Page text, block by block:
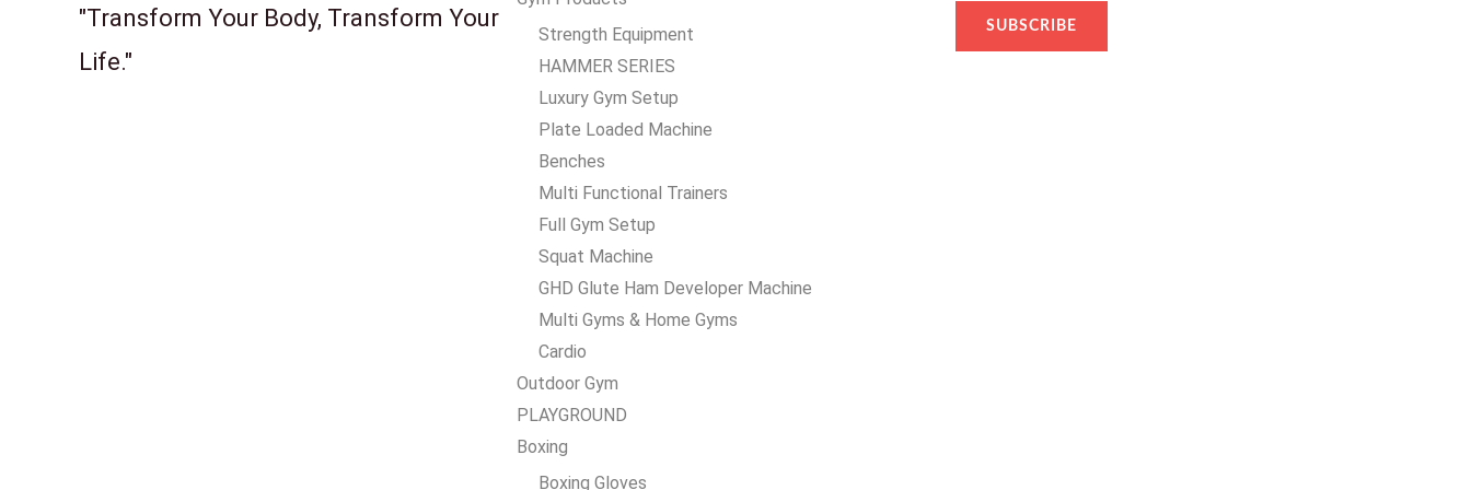
"Transform Your Body, Transform Your
Life."
Strength Equipment
HAMMER SERIES
Luxury Gym Setup
Plate Loaded Machine
Benches
Multi Functional Trainers
Full Gym Setup
Squat Machine
GHD Glute Ham Developer Machine
Multi Gyms & Home Gyms
Cardio
Outdoor Gym
PLAYGROUND
Boxing
Boxing Gloves
SUBSCRIBE